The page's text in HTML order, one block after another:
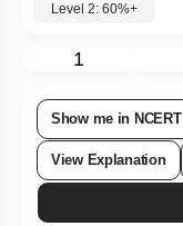
Level 2: 60%+
1
Show me in NCERT
View Explanation